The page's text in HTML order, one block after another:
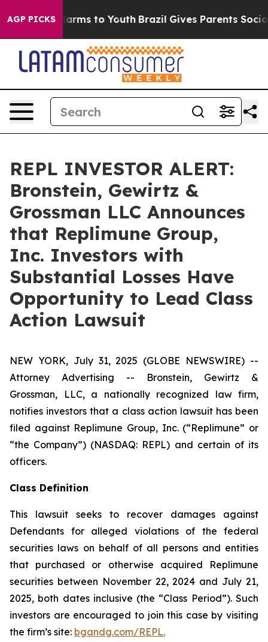
AGP PICKS
Abate Harms to Youth Brazil Gives Parents Social
REPL INVESTOR ALERT:
Bronstein, Gewirtz &
Grossman LLC Announces
that Replimune Group,
Inc. Investors with
Substantial Losses Have
Opportunity to Lead Class
Action Lawsuit
NEW YORK, July 31, 2025 (GLOBE NEWSWIRE) --
Attorney Advertising -- Bronstein, Gewirtz &
Grossman, LLC, a nationally recognized law firm,
notifies investors that a class action lawsuit has been
filed against Replimune Group, Inc. (“Replimune” or
“the Company”) (NASDAQ: REPL) and certain of its
officers.
Class Definition
This lawsuit seeks to recover damages against
Defendants for alleged violations of the federal
securities laws on behalf of all persons and entities
that purchased or otherwise acquired Replimune
securities between November 22, 2024 and July 21,
2025, both dates inclusive (the “Class Period”). Such
investors are encouraged to join this case by visiting
the firm’s site: bgandg.com/REPL.